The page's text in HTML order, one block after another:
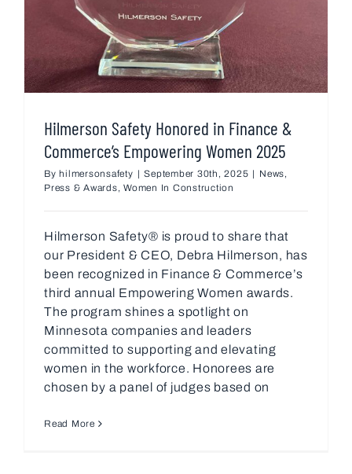
Hilmerson Safety Honored in Finance &
Commerce’s Empowering Women 2025
By hilmersonsafety | September 30th, 2025 | News,
Press & Awards, Women In Construction
Hilmerson Safety® is proud to share that
our President & CEO, Debra Hilmerson, has
been recognized in Finance & Commerce’s
third annual Empowering Women awards.
The program shines a spotlight on
Minnesota companies and leaders
committed to supporting and elevating
women in the workforce. Honorees are
chosen by a panel of judges based on
Read More